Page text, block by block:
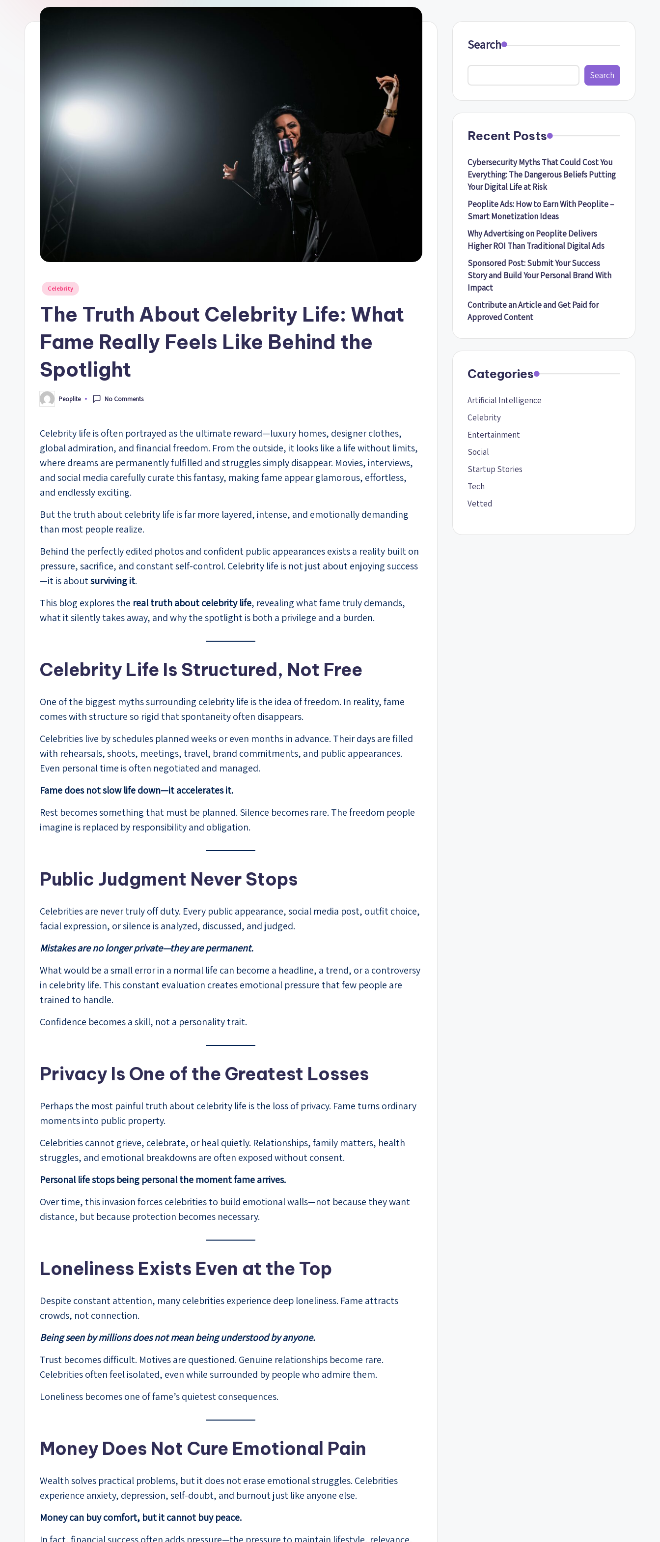
Posted
Celebrity
The Truth About Celebrity Life: What
Fame Really Feels Like Behind the
Spotlight
Posted
by
Peoplite No Comments
Celebrity life is often portrayed as the ultimate reward—luxury homes, designer clothes,
global admiration, and financial freedom. From the outside, it looks like a life without limits,
where dreams are permanently fulfilled and struggles simply disappear. Movies, interviews,
and social media carefully curate this fantasy, making fame appear glamorous, effortless,
and endlessly exciting.
But the truth about celebrity life is far more layered, intense, and emotionally demanding
than most people realize.
Behind the perfectly edited photos and confident public appearances exists a reality built on
pressure, sacrifice, and constant self-control. Celebrity life is not just about enjoying success
—it is aboutsurviving it.
This blog explores the real truth about celebrity life, revealing what fame truly demands,
what it silently takes away, and why the spotlight is both a privilege and a burden.
Celebrity Life Is Structured, Not Free
One of the biggest myths surrounding celebrity life is the idea of freedom. In reality, fame
comes with structure so rigid that spontaneity often disappears.
Celebrities live by schedules planned weeks or even months in advance. Their days are filled
with rehearsals, shoots, meetings, travel, brand commitments, and public appearances.
Even personal time is often negotiated and managed.
Fame does not slow life down—it accelerates it.
Rest becomes something that must be planned. Silence becomes rare. The freedom people
imagine is replaced by responsibility and obligation.
Public Judgment Never Stops
Celebrities are never truly off duty. Every public appearance, social media post, outfit choice,
facial expression, or silence is analyzed, discussed, and judged.
Mistakes are no longer private—they are permanent.
What would be a small error in a normal life can become a headline, a trend, or a controversy
in celebrity life. This constant evaluation creates emotional pressure that few people are
trained to handle.
Confidence becomes a skill, not a personality trait.
Privacy Is One of the Greatest Losses
Perhaps the most painful truth about celebrity life is the loss of privacy. Fame turns ordinary
moments into public property.
Celebrities cannot grieve, celebrate, or heal quietly. Relationships, family matters, health
struggles, and emotional breakdowns are often exposed without consent.
Personal life stops being personal the moment fame arrives.
Over time, this invasion forces celebrities to build emotional walls—not because they want
distance, but because protection becomes necessary.
Loneliness Exists Even at the Top
Despite constant attention, many celebrities experience deep loneliness. Fame attracts
crowds, not connection.
Being seen by millions does not mean being understood by anyone.
Trust becomes difficult. Motives are questioned. Genuine relationships become rare.
Celebrities often feel isolated, even while surrounded by people who admire them.
Loneliness becomes one of fame’s quietest consequences.
Money Does Not Cure Emotional Pain
Wealth solves practical problems, but it does not erase emotional struggles. Celebrities
experience anxiety, depression, self-doubt, and burnout just like anyone else.
Money can buy comfort, but it cannot buy peace.
Search
Search
Recent Posts
Cybersecurity Myths That Could Cost You
Everything: The Dangerous Beliefs Putting
Your Digital Life at Risk
Peoplite Ads: How to Earn With Peoplite –
Smart Monetization Ideas
Why Advertising on Peoplite Delivers
Higher ROI Than Traditional Digital Ads
Sponsored Post: Submit Your Success
Story and Build Your Personal Brand With
Impact
Contribute an Article and Get Paid for
Approved Content
Categories
Artificial Intelligence
Celebrity
Entertainment
Social
Startup Stories
Tech
Vetted